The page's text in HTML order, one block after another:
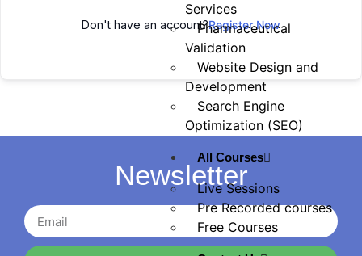
Services
Pharmaceutical
Validation
Website Design and
Development
Search Engine
Optimization (SEO)
All Courses
Live Sessions
Pre Recorded courses
Free Courses
Don't have an account?Register Now
Newsletter